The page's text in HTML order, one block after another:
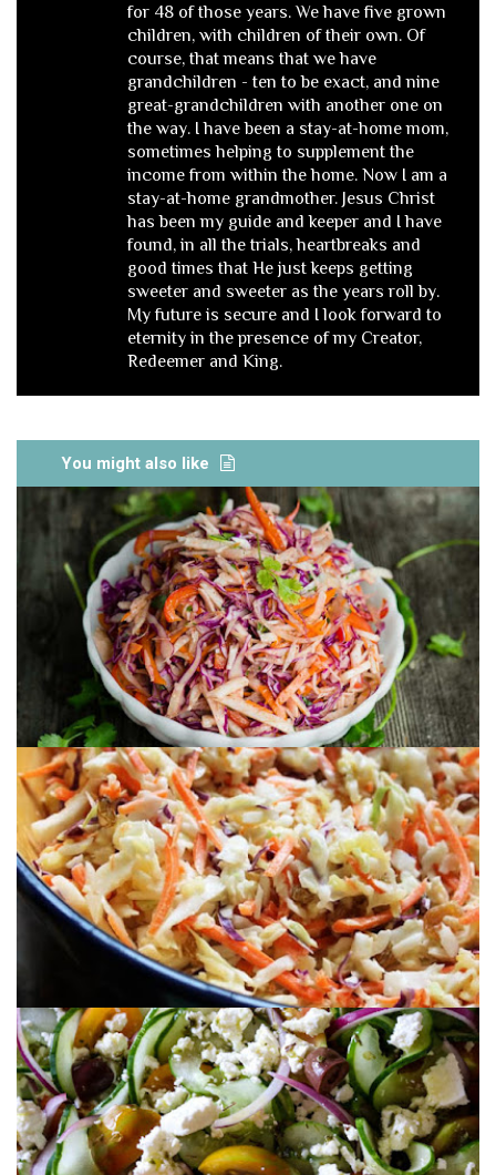
for 48 of those years. We have five grown
children, with children of their own. Of
course, that means that we have
grandchildren - ten to be exact, and nine
great-grandchildren with another one on
the way. I have been a stay-at-home mom,
sometimes helping to supplement the
income from within the home. Now I am a
stay-at-home grandmother. Jesus Christ
has been my guide and keeper and I have
found, in all the trials, heartbreaks and
good times that He just keeps getting
sweeter and sweeter as the years roll by.
My future is secure and I look forward to
eternity in the presence of my Creator,
Redeemer and King.
You might also like